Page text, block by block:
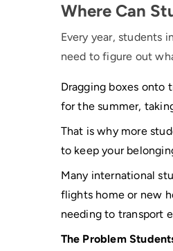
Where Can
Every year, students
need to figure out
Dragging boxes onto
for the summer,
That is why more
to keep your
Many international
flights home or new
needing to transport
The Problem